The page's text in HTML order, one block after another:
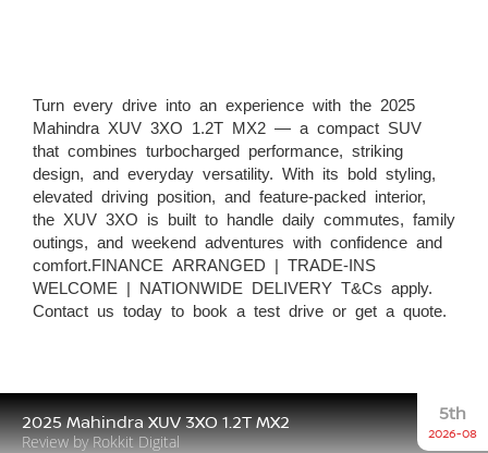
Turn every drive into an experience with the 2025
Mahindra XUV 3XO 1.2T MX2 — a compact SUV
that combines turbocharged performance, striking
design, and everyday versatility. With its bold styling,
elevated driving position, and feature-packed interior,
the XUV 3XO is built to handle daily commutes, family
outings, and weekend adventures with confidence and
comfort.FINANCE ARRANGED | TRADE-INS
WELCOME | NATIONWIDE DELIVERY T&Cs apply.
Contact us today to book a test drive or get a quote.
2025 Mahindra XUV 3XO 1.2T MX2
Review by Rokkit Digital
5th
2026-08